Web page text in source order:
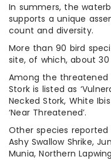
In summers, the
supports a unique
count and diversity.
More than 90 bird
site, of which, about
Among the threatened
Stork is listed as
Necked Stork, White
‘Near Threatened’.
Other species
Ashy Swallow Shrike,
Munia, Northern